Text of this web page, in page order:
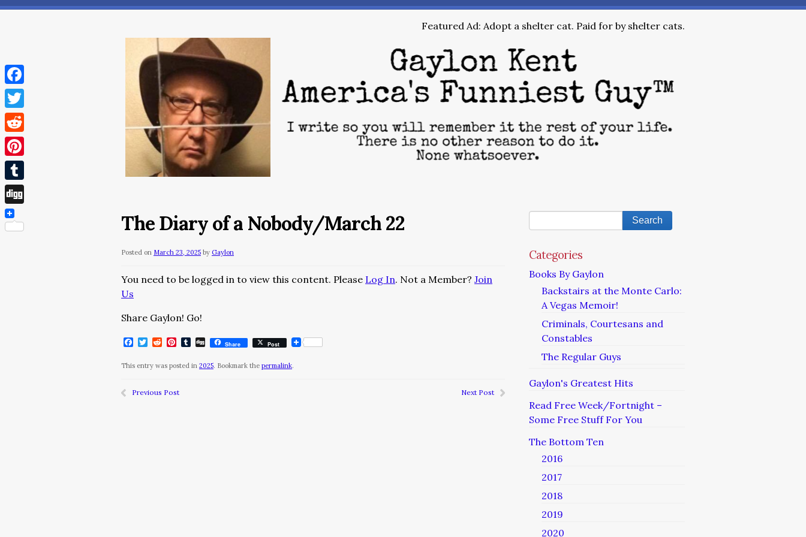
Featured Ad: Adopt a shelter cat. Paid for by shelter cats.
The Diary of a Nobody/March 22
Posted on March 23, 2025 by Gaylon
You need to be logged in to view this content. Please Log In. Not a Member? Join
Us
Share Gaylon! Go!
Facebook
Twitter
RedditPinterest
Tumblr
DiggShare Post
This entry was posted in 2025. Bookmark the permalink.
Previous Post Next Post
Categories
Books By Gaylon
Backstairs at the Monte Carlo:
A Vegas Memoir!
Criminals, Courtesans and
Constables
The Regular Guys
Gaylon's Greatest Hits
Read Free Week/Fortnight –
Some Free Stuff For You
The Bottom Ten
2016
2017
2018
2019
2020
Facebook
Twitter
Reddit
Pinterest
Tumblr
Digg